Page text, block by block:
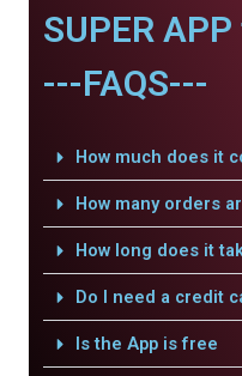
SUPER
---FAQS---
How much does it
How many orders
How long does it
Do I need a credit
Is the App is free